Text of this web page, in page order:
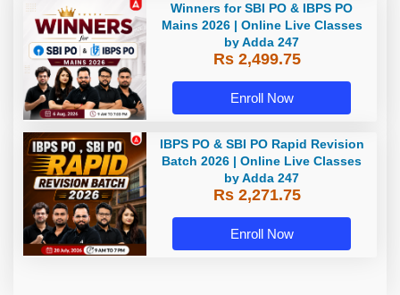
Winners for SBI PO & IBPS PO
Mains 2026 | Online Live Classes
by Adda 247
Rs 2,499.75
Enroll Now
IBPS PO & SBI PO Rapid Revision
Batch 2026 | Online Live Classes
by Adda 247
Rs 2,271.75
Enroll Now